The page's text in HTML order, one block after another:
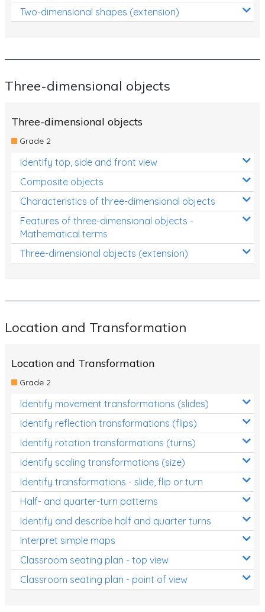
Two-dimensional shapes (extension)
Three-dimensional objects
Three-dimensional objects
Grade 2
Identify top, side and front view
Composite objects
Characteristics of three-dimensional objects
Features of three-dimensional objects -
Mathematical terms
Three-dimensional objects (extension)
Location and Transformation
Location and Transformation
Grade 2
Identify movement transformations (slides)
Identify reflection transformations (flips)
Identify rotation transformations (turns)
Identify scaling transformations (size)
Identify transformations - slide, flip or turn
Half- and quarter-turn patterns
Identify and describe half and quarter turns
Interpret simple maps
Classroom seating plan - top view
Classroom seating plan - point of view